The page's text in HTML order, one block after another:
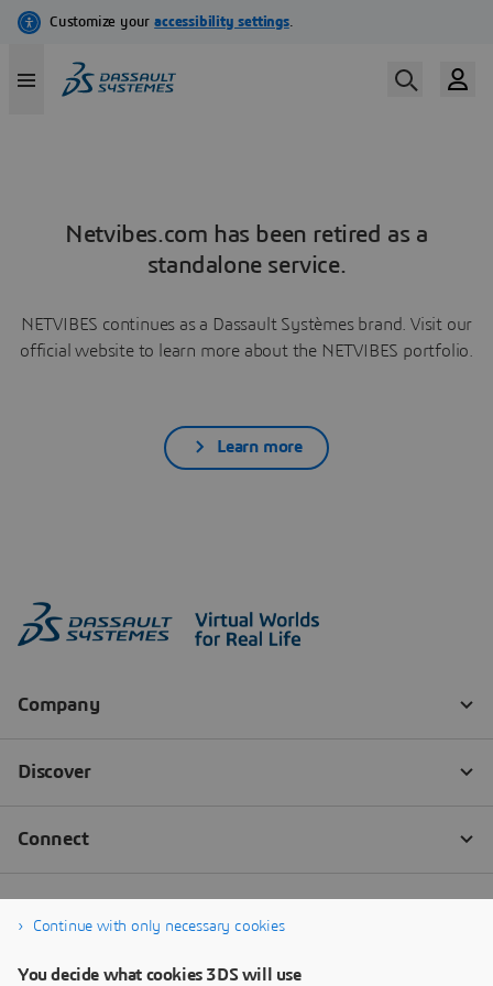
Netvibes.com has been retired as a
standalone service.
NETVIBES continues as a Dassault Systèmes brand. Visit our
official website to learn more about the NETVIBES portfolio.
Learn more
Continue with only necessary cookies
You decide what cookies 3DS will use